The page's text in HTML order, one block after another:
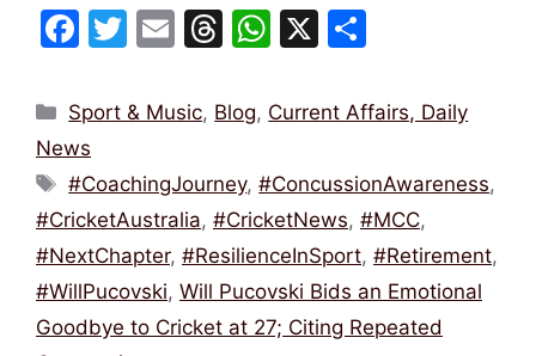
F
c
e
b
o
o
k
T
itt
E
ai
T
e
d
s
W
at
A
p
p
X
ar
Categories
Sport & Music, Blog, Current Affairs, Daily
News
Tags
#CoachingJourney,#ConcussionAwareness,
#CricketAustralia, #CricketNews, #MCC,
#NextChapter, #ResilienceInSport, #Retirement,
#WillPucovski, Will Pucovski Bids an Emotional
Goodbye to Cricket at 27; Citing Repeated